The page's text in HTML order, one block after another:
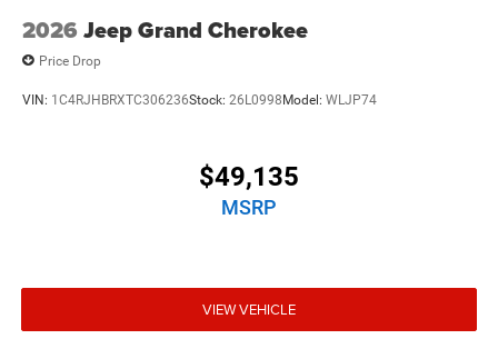
2026 Jeep Grand Cherokee
Price Drop
VIN: 1C4RJHBRXTC306236Stock: 26L0998Model: WLJP74
$49,135
MSRP
VIEW VEHICLE